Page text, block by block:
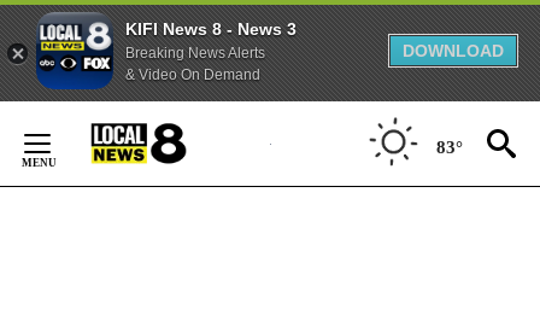
KIFI News 8 - News 3
Breaking News Alerts
& Video On Demand
DOWNLOAD
Content
83°